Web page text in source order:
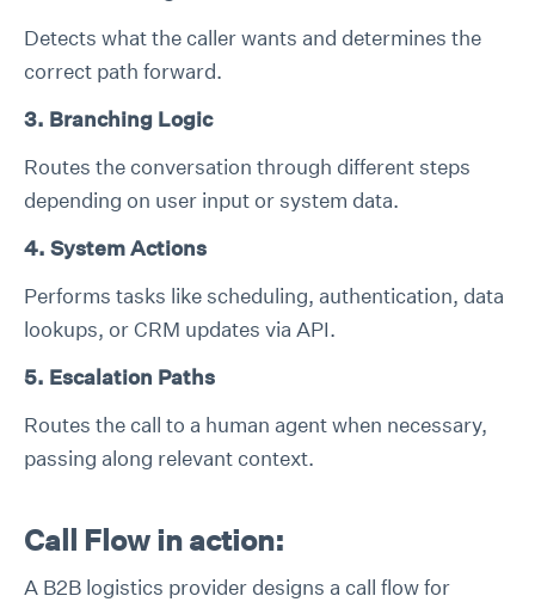
Detects what the caller wants and determines the
correct path forward.
3. Branching Logic
Routes the conversation through different steps
depending on user input or system data.
4. System Actions
Performs tasks like scheduling, authentication, data
lookups, or CRM updates via API.
5. Escalation Paths
Routes the call to a human agent when necessary,
passing along relevant context.
Call Flow in action:
A B2B logistics provider designs a call flow for